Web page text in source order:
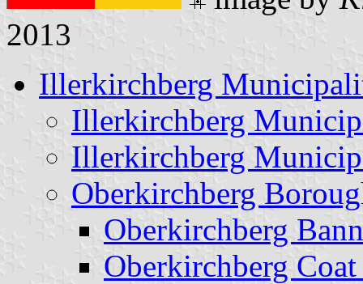
2013
Illerkirchberg
Illerkirchberg
Illerkirchberg
Oberkirchberg
Oberkirchberg
Oberkirchberg